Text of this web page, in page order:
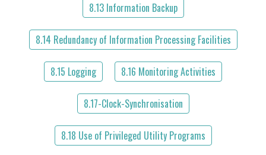
8.13 Information Backup
8.14 Redundancy of Information Processing Facilities
8.15 Logging 8.16 Monitoring Activities
8.17-Clock-Synchronisation
8.18 Use of Privileged Utility Programs